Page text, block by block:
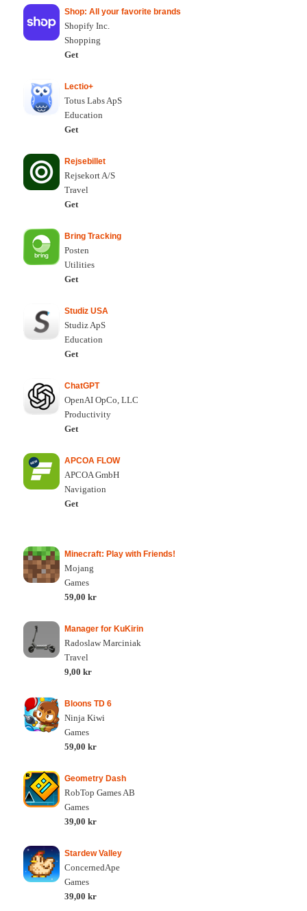
Shop: All your favorite brands
Shopify Inc.
Shopping
Get
Lectio+
Totus Labs ApS
Education
Get
Rejsebillet
Rejsekort A/S
Travel
Get
Bring Tracking
Posten
Utilities
Get
Studiz USA
Studiz ApS
Education
Get
ChatGPT
OpenAI OpCo, LLC
Productivity
Get
APCOA FLOW
APCOA GmbH
Navigation
Get
Minecraft: Play with Friends!
Mojang
Games
59,00 kr
Manager for KuKirin
Radoslaw Marciniak
Travel
9,00 kr
Bloons TD 6
Ninja Kiwi
Games
59,00 kr
Geometry Dash
RobTop Games AB
Games
39,00 kr
Stardew Valley
ConcernedApe
Games
39,00 kr